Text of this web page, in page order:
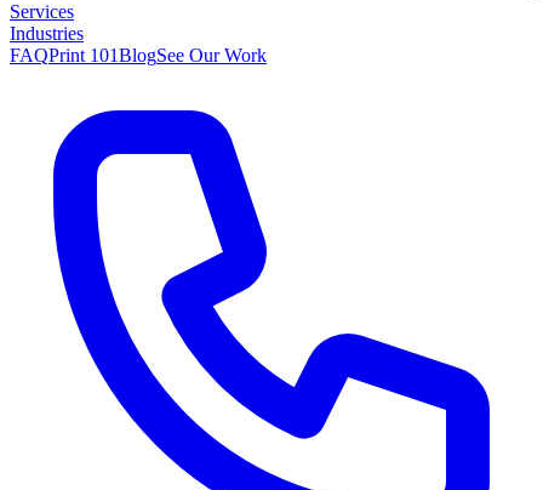
Services
Industries
FAQPrint 101BlogSee Our Work